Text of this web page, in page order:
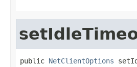
public NetClientOptions